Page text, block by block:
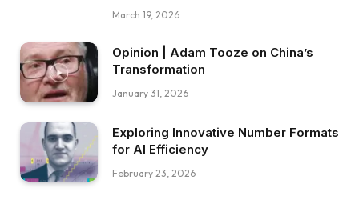
March 19, 2026
Opinion | Adam Tooze on China’s
Transformation
January 31, 2026
Exploring Innovative Number Formats
for AI Efficiency
February 23, 2026